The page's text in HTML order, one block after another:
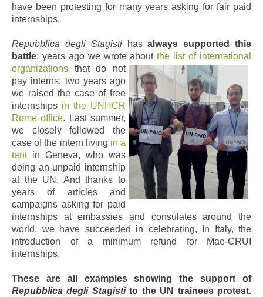
have been protesting for many years asking for fair paid
internships.
Repubblica degli Stagistihasalways supported this
battle: years ago we wrote aboutthe list of international
organizations that do not
pay interns; two years ago
we raised the case of free
internships in the UNHCR
Rome office. Last summer,
we closely followed the
case of the intern living in a
tent in Geneva, who was
doing an unpaid internship
at the UN. And thanks to
years of articles and
campaigns asking for paid
internships at embassies and consulates around the
world, we have succeeded in celebrating, In Italy, the
introduction of a minimum refund for Mae-CRUI
internships.
These are all examples showing the support of
Repubblica degli Stagistito the UN trainees protest.